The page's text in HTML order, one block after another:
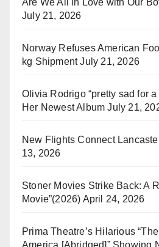
Are We All in Love with Our
July 21, 2026
Norway Refuses American
kg Shipment July 21, 2026
Olivia Rodrigo “pretty sad for
Her Newest Album July 21,
New Flights Connect
13, 2026
Stoner Movies Strike Back: A
Movie”(2026) April 24, 2026
Prima Theatre’s Hilarious